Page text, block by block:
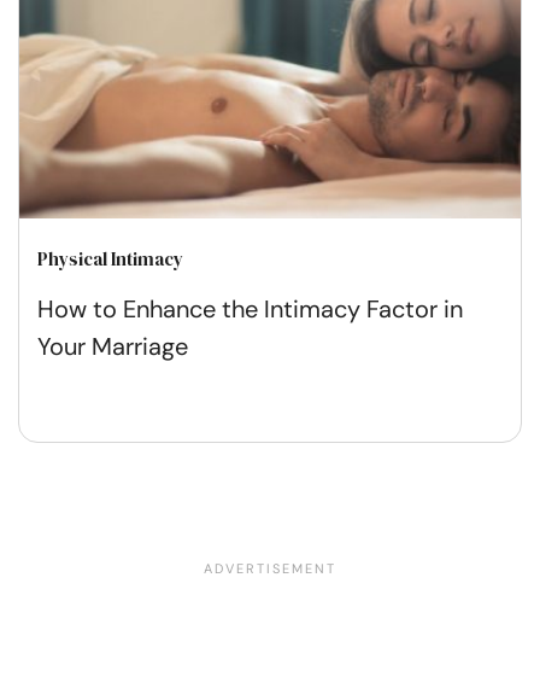
Physical Intimacy
How to Enhance the Intimacy Factor in
Your Marriage